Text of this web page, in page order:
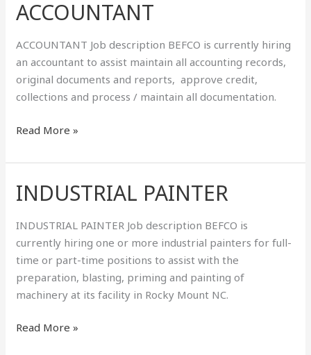
ACCOUNTANT
ACCOUNTANT Job description BEFCO is currently hiring
an accountant to assist maintain all accounting records,
original documents and reports, approve credit,
collections and process / maintain all documentation.
ACCOUNTANT
Read More »
INDUSTRIAL PAINTER
INDUSTRIAL PAINTER Job description BEFCO is
currently hiring one or more industrial painters for full-
time or part-time positions to assist with the
preparation, blasting, priming and painting of
machinery at its facility in Rocky Mount NC.
INDUSTRIAL
PAINTER
Read More »